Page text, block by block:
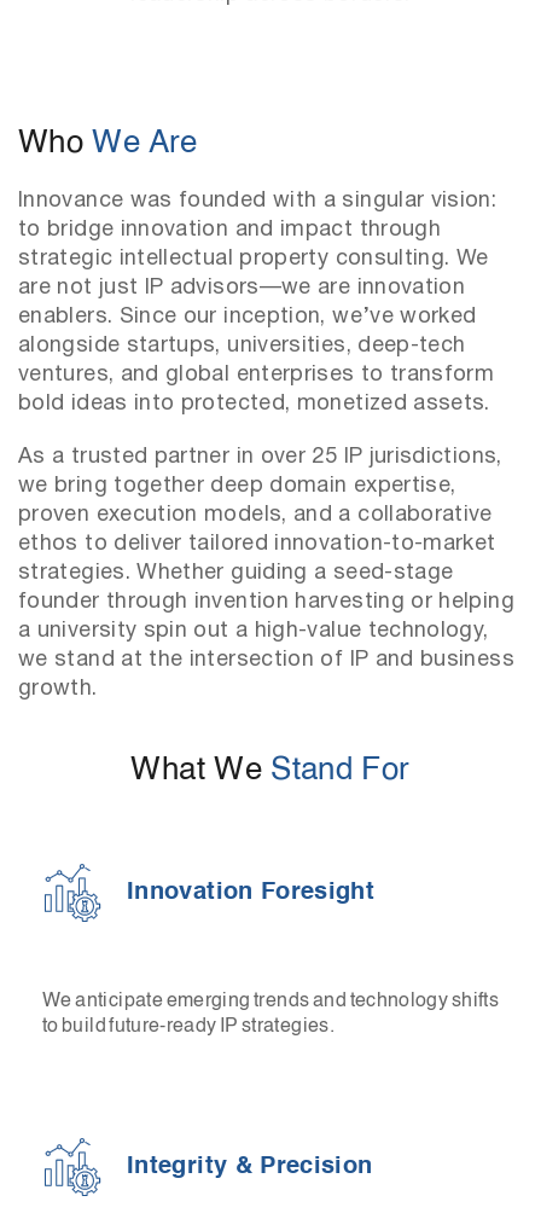
Who We Are
Innovance was founded with a singular vision:
to bridge innovation and impact through
strategic intellectual property consulting. We
are not just IP advisors—we are innovation
enablers. Since our inception, we’ve worked
alongside startups, universities, deep-tech
ventures, and global enterprises to transform
bold ideas into protected, monetized assets.
As a trusted partner in over 25 IP jurisdictions,
we bring together deep domain expertise,
proven execution models, and a collaborative
ethos to deliver tailored innovation-to-market
strategies. Whether guiding a seed-stage
founder through invention harvesting or helping
a university spin out a high-value technology,
we stand at the intersection of IP and business
growth.
What We Stand For
Innovation Foresight
We anticipate emerging trends and technology shifts
to build future-ready IP strategies.
Integrity & Precision